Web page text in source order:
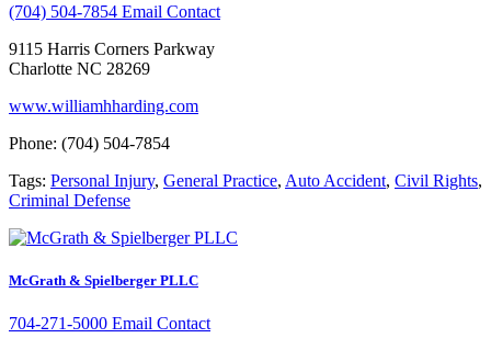
(704) 504-7854 Email Contact
9115 Harris Corners Parkway
Charlotte NC 28269
www.williamhharding.com
Phone: (704) 504-7854
Tags: Personal Injury, General Practice, Auto Accident, Civil Rights,
Criminal Defense
McGrath & Spielberger PLLC
704-271-5000 Email Contact